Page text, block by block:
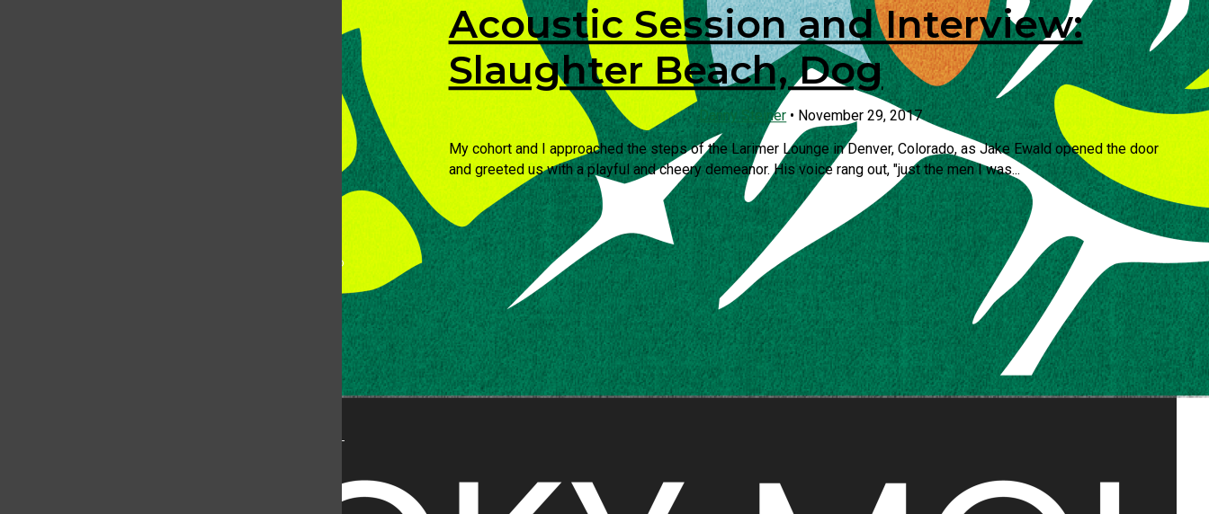
Acoustic Session and Interview:
Slaughter Beach, Dog
Danny Steiner • November 29, 2017
My cohort and I approached the steps of the Larimer Lounge in Denver, Colorado, as Jake Ewald opened the door
and greeted us with a playful and cheery demeanor. His voice rang out, "just the men I was...
This publication is not an official publication of Colorado
Mountain Student Media is a registered 501(c)(3). EIN: 26-